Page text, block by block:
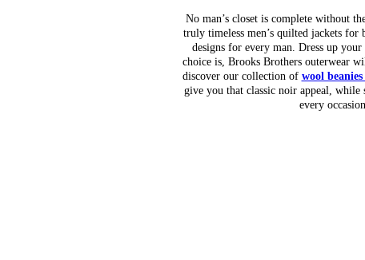
No man’s closet is complete without
truly timeless men’s quilted jackets for
designs for every man. Dress up your
choice is, Brooks Brothers outerwear
discover our collection of wool
give you that classic noir appeal, while
every